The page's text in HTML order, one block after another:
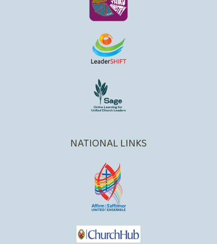
NATIONAL LINKS